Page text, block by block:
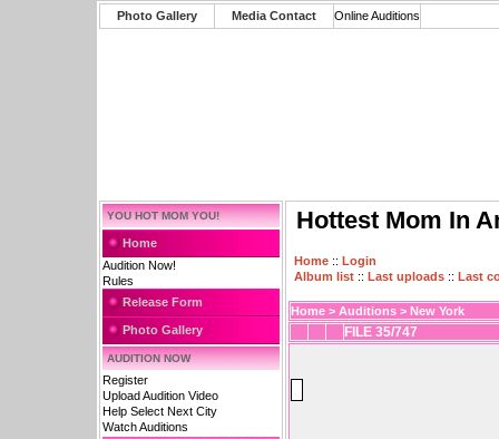
Photo Gallery Media Contact Online Auditions
YOU HOT MOM YOU!
Home
Audition Now!
Rules
Release Form
Photo Gallery
AUDITION NOW
Register
Upload Audition Video
Help Select Next City
Watch Auditions
Hottest Mom In
Home :: Login
Album list :: Last uploads :: Last
Home > Auditions > New York
FILE 35/747